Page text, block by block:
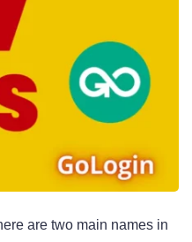
are two main names in